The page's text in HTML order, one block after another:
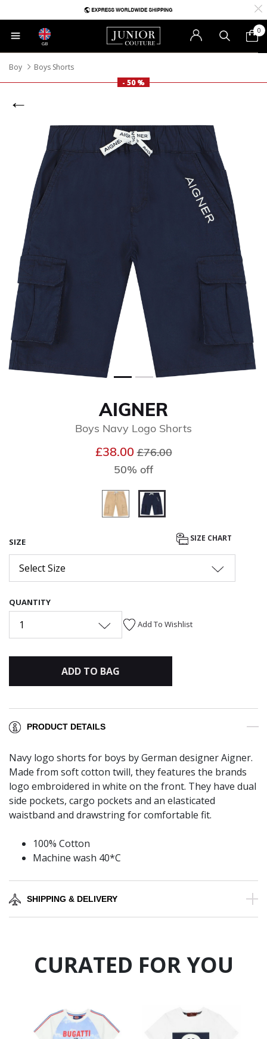
GB
0
Boy
Boys Shorts
- 50 %
AIGNER
Boys Navy Logo Shorts
£38.00Price reduced from
£76.00to
50% off
SIZE SIZE CHART
Select Size
QUANTITY
1 Add To Wishlist
ADD TO BAG
PRODUCT DETAILS
Navy logo shorts for boys by German designer Aigner.
Made from soft cotton twill, they features the brands
logo embroidered in white on the front. They have dual
side pockets, cargo pockets and an elasticated
waistband and drawstring for comfortable fit.
100% Cotton
Machine wash 40*C
SHIPPING & DELIVERY
CURATED FOR YOU